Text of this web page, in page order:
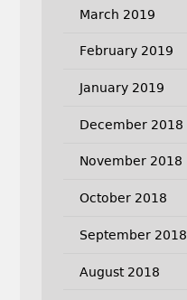
March 2019
February 2019
January 2019
December 2018
November 2018
October 2018
September 2018
August 2018